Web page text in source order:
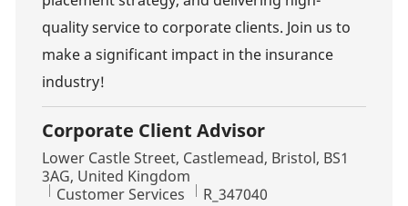
quality service to corporate clients. Join us to
make a significant impact in the insurance
industry!
Corporate Client Advisor
Location
Lower Castle Street, Castlemead, Bristol, BS1
3AG, United Kingdom
Category
Customer Services Job Id
R_347040